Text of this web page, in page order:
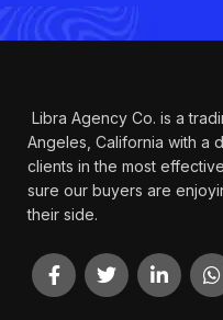
Libra Agency Co. is a
Angeles, California with a
clients in the most
sure our buyers are
their side.